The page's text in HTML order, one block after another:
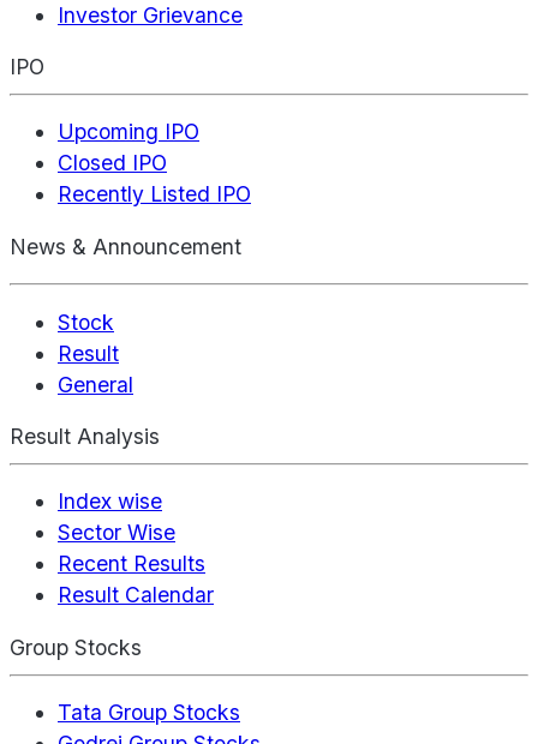
Investor Grievance
IPO
Upcoming IPO
Closed IPO
Recently Listed IPO
News & Announcement
Stock
Result
General
Result Analysis
Index wise
Sector Wise
Recent Results
Result Calendar
Group Stocks
Tata Group Stocks